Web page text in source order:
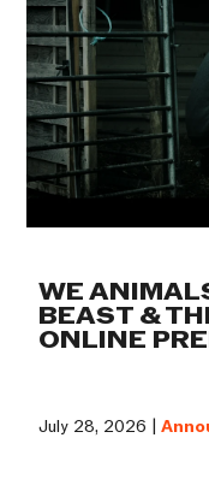
WE
BEAST &
ONLINE
July 28, 2026 |